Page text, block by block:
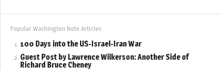
Popular Washington Note Articles
100 Days into the US-Israel-Iran War
Guest Post by Lawrence Wilkerson: Another Side of
Richard Bruce Cheney